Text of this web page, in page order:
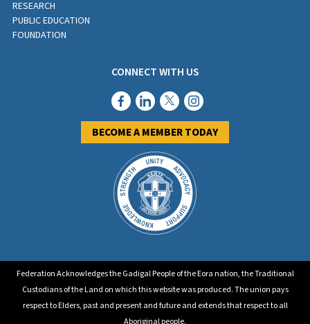
RESEARCH
PUBLIC EDUCATION
FOUNDATION
CONNECT WITH US
BECOME A MEMBER TODAY
Federation Acknowledges the Gadigal People of the Eora nation, the Traditional
Custodians of the Land on which this website was produced. The union pays
respect to Elders, past and present and future and extends that respect to all